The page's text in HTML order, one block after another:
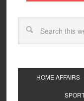
HOME AFFAIRS